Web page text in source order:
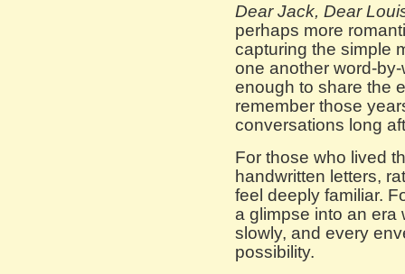
Dear Jack, Dear
perhaps more
capturing the simple
one another word-
enough to share the
remember those
conversations long
For those who lived
handwritten letters,
feel deeply familiar.
a glimpse into an era
slowly, and every
possibility.